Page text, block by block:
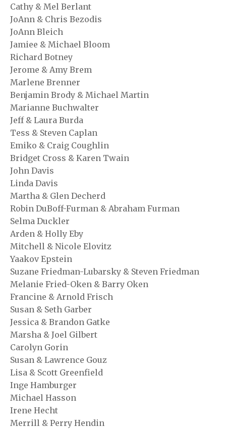
Cathy & Mel Berlant
JoAnn & Chris Bezodis
JoAnn Bleich
Jamiee & Michael Bloom
Richard Botney
Jerome & Amy Brem
Marlene Brenner
Benjamin Brody & Michael Martin
Marianne Buchwalter
Jeff & Laura Burda
Tess & Steven Caplan
Emiko & Craig Coughlin
Bridget Cross & Karen Twain
John Davis
Linda Davis
Martha & Glen Decherd
Robin DuBoff-Furman & Abraham Furman
Selma Duckler
Arden & Holly Eby
Mitchell & Nicole Elovitz
Yaakov Epstein
Suzane Friedman-Lubarsky & Steven Friedman
Melanie Fried-Oken & Barry Oken
Francine & Arnold Frisch
Susan & Seth Garber
Jessica & Brandon Gatke
Marsha & Joel Gilbert
Carolyn Gorin
Susan & Lawrence Gouz
Lisa & Scott Greenfield
Inge Hamburger
Michael Hasson
Irene Hecht
Merrill & Perry Hendin